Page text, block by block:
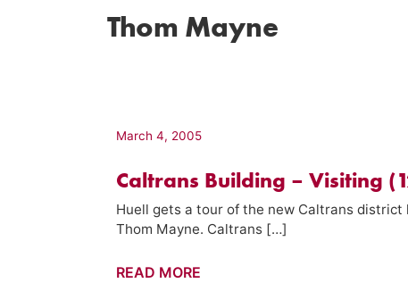
Thom Mayne
March 4, 2005
Caltrans Building – Visiting
Huell gets a tour of the new Caltrans
Thom Mayne. Caltrans […]
Caltrans
READ MORE